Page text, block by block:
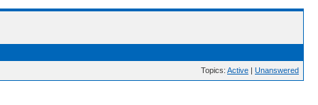
Topics: Active | Unanswered